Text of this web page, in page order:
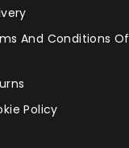
And Conditions Of
Policy